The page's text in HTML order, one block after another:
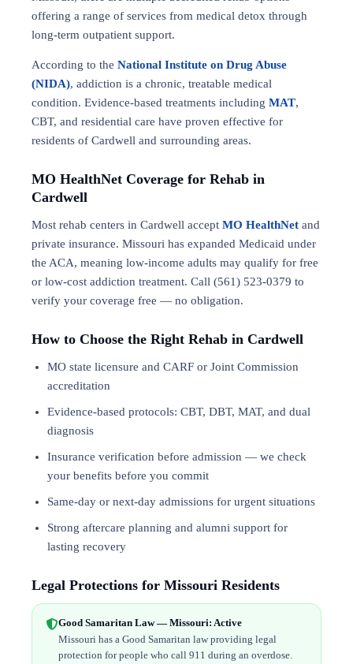
offering a range of services from medical detox through
long-term outpatient support.
According to the National Institute on Drug Abuse
(NIDA), addiction is a chronic, treatable medical
condition. Evidence-based treatments including MAT,
CBT, and residential care have proven effective for
residents of Cardwell and surrounding areas.
MO HealthNet Coverage for Rehab in
Cardwell
Most rehab centers in Cardwell accept MO HealthNet and
private insurance. Missouri has expanded Medicaid under
the ACA, meaning low-income adults may qualify for free
or low-cost addiction treatment. Call (561) 523-0379 to
verify your coverage free — no obligation.
How to Choose the Right Rehab in Cardwell
MO state licensure and CARF or Joint Commission
accreditation
Evidence-based protocols: CBT, DBT, MAT, and dual
diagnosis
Insurance verification before admission — we check
your benefits before you commit
Same-day or next-day admissions for urgent situations
Strong aftercare planning and alumni support for
lasting recovery
Legal Protections for Missouri Residents
Good Samaritan Law — Missouri: Active
Missouri has a Good Samaritan law providing legal
protection for people who call 911 during an overdose.